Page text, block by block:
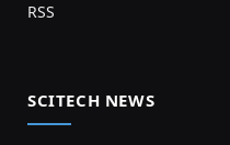
RSS
SCITECH NEWS